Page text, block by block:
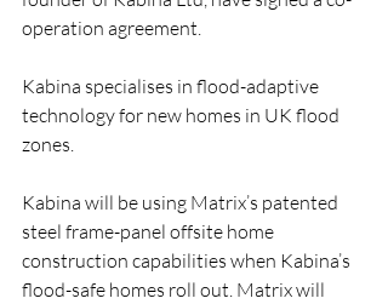
operation agreement.
Kabina specialises in flood-adaptive
technology for new homes in UK flood
zones.
Kabina will be using Matrix’s patented
steel frame-panel offsite home
construction capabilities when Kabina’s
flood-safe homes roll out. Matrix will